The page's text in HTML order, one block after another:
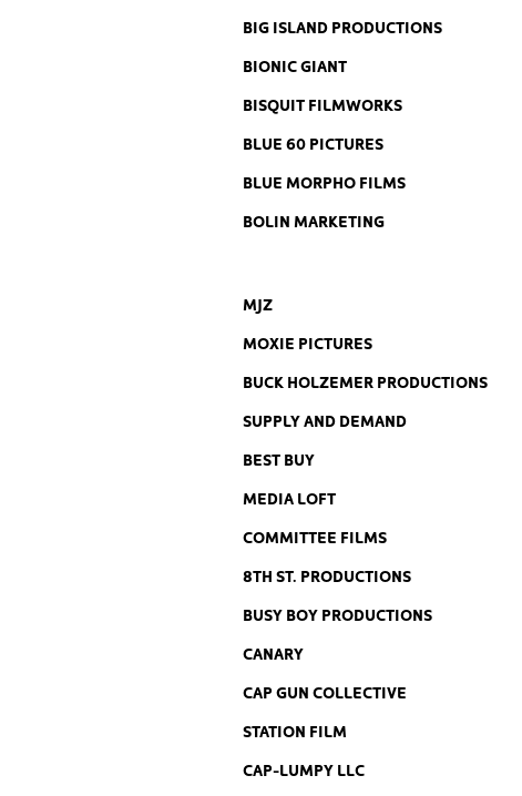
BIG ISLAND PRODUCTIONS
BIONIC GIANT
BISQUIT FILMWORKS
BLUE 60 PICTURES
BLUE MORPHO FILMS
BOLIN MARKETING
MJZ
MOXIE PICTURES
BUCK HOLZEMER PRODUCTIONS
SUPPLY AND DEMAND
BEST BUY
MEDIA LOFT
COMMITTEE FILMS
8TH ST. PRODUCTIONS
BUSY BOY PRODUCTIONS
CANARY
CAP GUN COLLECTIVE
STATION FILM
CAP-LUMPY LLC